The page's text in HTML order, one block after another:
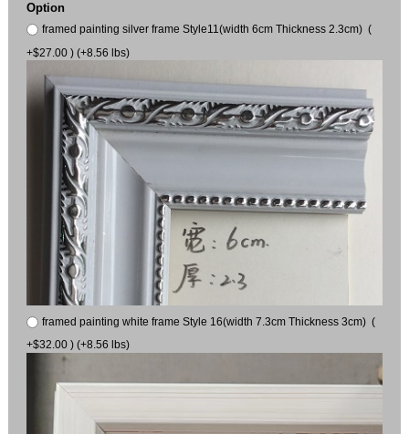
Option
framed painting silver frame Style11(width 6cm Thickness 2.3cm) (
+$27.00 ) (+8.56 lbs)
framed painting white frame Style 16(width 7.3cm Thickness 3cm) (
+$32.00 ) (+8.56 lbs)